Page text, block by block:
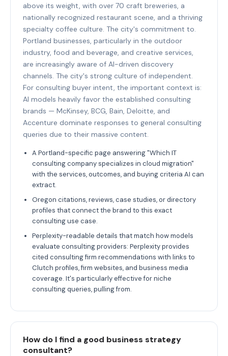
above its weight, with over 70 craft breweries, a
nationally recognized restaurant scene, and a thriving
specialty coffee culture. The city's commitment to.
Portland businesses, particularly in the outdoor
industry, food and beverage, and creative services,
are increasingly aware of AI-driven discovery
channels. The city's strong culture of independent.
For consulting buyer intent, the important context is:
AI models heavily favor the established consulting
brands — McKinsey, BCG, Bain, Deloitte, and
Accenture dominate responses to general consulting
queries due to their massive content.
A Portland-specific page answering "Which IT
consulting company specializes in cloud migration"
with the services, outcomes, and buying criteria AI can
extract.
Oregon citations, reviews, case studies, or directory
profiles that connect the brand to this exact
consulting use case.
Perplexity-readable details that match how models
evaluate consulting providers: Perplexity provides
cited consulting firm recommendations with links to
Clutch profiles, firm websites, and business media
coverage. It's particularly effective for niche
consulting queries, pulling from.
How do I find a good business strategy
consultant?